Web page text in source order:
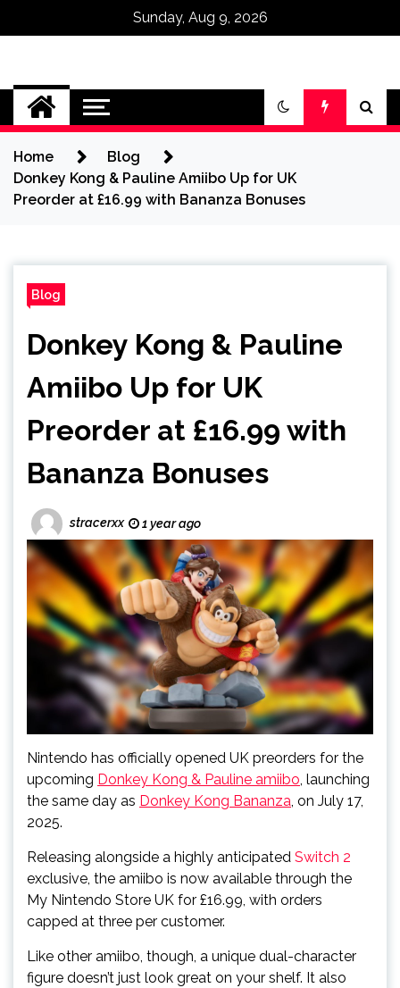
Sunday, Aug 9, 2026
Omega Ultra
Home
Blog
Donkey Kong & Pauline Amiibo Up for UK
Preorder at £16.99 with Bananza Bonuses
Blog
Donkey Kong & Pauline
Amiibo Up for UK
Preorder at £16.99 with
Bananza Bonuses
stracerxx 1 year ago
Nintendo has officially opened UK preorders for the
upcoming Donkey Kong & Pauline amiibo, launching
the same day as Donkey Kong Bananza, on July 17,
2025.
Releasing alongside a highly anticipated Switch 2
exclusive, the amiibo is now available through the
My Nintendo Store UK for £16.99, with orders
capped at three per customer.
Like other amiibo, though, a unique dual-character
figure doesn’t just look great on your shelf. It also